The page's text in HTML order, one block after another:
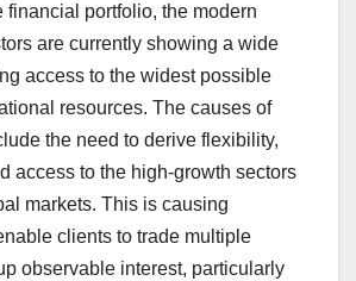
financial portfolio, the modern
are currently showing a wide
access to the widest possible
resources. The causes of
the need to derive flexibility,
access to the high-growth sectors
markets. This is causing
clients to trade multiple
observable interest, particularly